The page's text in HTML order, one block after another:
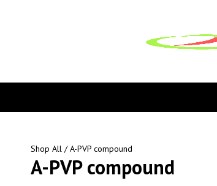
Shop All / A-PVP compound
A-PVP compound